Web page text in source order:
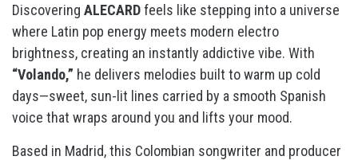
Discovering ALECARDfeels like stepping into a universe
where Latin pop energy meets modern electro
brightness, creating an instantly addictive vibe. With
“Volando,” he delivers melodies built to warm up cold
days—sweet, sun-lit lines carried by a smooth Spanish
voice that wraps around you and lifts your mood.
Based in Madrid, this Colombian songwriter and producer